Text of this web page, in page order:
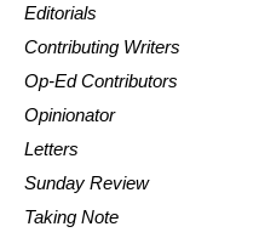
Editorials
Contributing Writers
Op-Ed Contributors
Opinionator
Letters
Sunday Review
Taking Note